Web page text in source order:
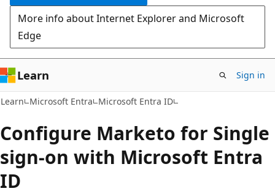
More info about Internet Explorer and Microsoft
Edge
Learn Sign in
Learn Microsoft Entra Microsoft Entra ID
Configure Marketo for Single
sign-on with Microsoft Entra
ID